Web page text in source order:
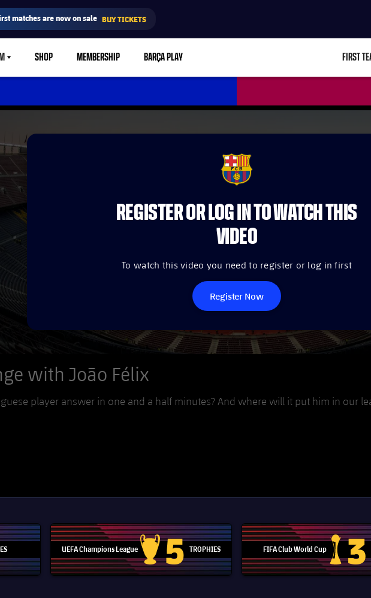
matches are now on sale BUY TICKETS
SHOP MEMBERSHIP BARÇA PLAY FIRST
FCB Barcelona badge
REGISTER OR LOG IN TO WATCH THIS
VIDEO
To watch this video you need to register or log in first
Register Now
with João Félix
player answer in one and a half minutes? And where will it put him in our
UEFA Champions League
Champions League trophy
5 TROPHIES FIFA Club World Cup
Club3